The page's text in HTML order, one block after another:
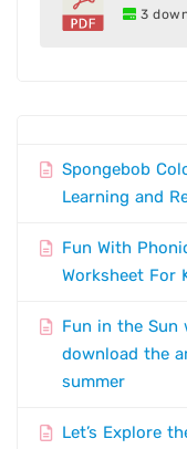
3
Spongebob
Learning and
Fun With
Worksheet For
Fun in the Sun
download the
summer
Let’s Explore